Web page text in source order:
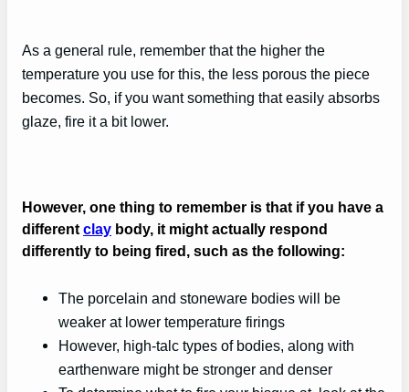
As a general rule, remember that the higher the
temperature you use for this, the less porous the piece
becomes. So, if you want something that easily absorbs
glaze, fire it a bit lower.
However, one thing to remember is that if you have a
different clay body, it might actually respond
differently to being fired, such as the following:
The porcelain and stoneware bodies will be
weaker at lower temperature firings
However, high-talc types of bodies, along with
earthenware might be stronger and denser